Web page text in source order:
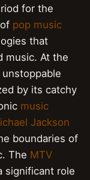
for the
pop music
that
music. At the
by its catchy
music
Jackson
boundaries of
The MTV
significant role